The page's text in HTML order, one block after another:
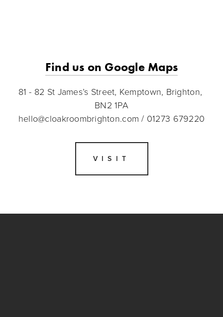
Find us on Google Maps
81 - 82 St James’s Street, Kemptown, Brighton,
BN2 1PA
hello@cloakroombrighton.com / 01273 679220
VISIT